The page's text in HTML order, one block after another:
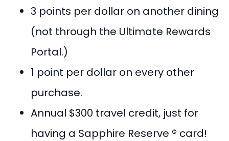
3 points per dollar on another dining
(not through the Ultimate Rewards
Portal.)
1 point per dollar on every other
purchase.
Annual $300 travel credit, just for
having a Sapphire Reserve ® card!